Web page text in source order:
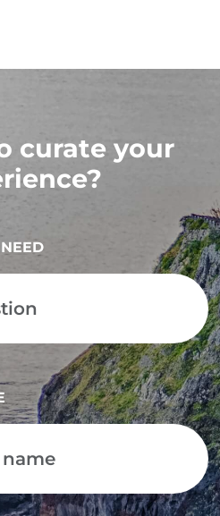
curate your